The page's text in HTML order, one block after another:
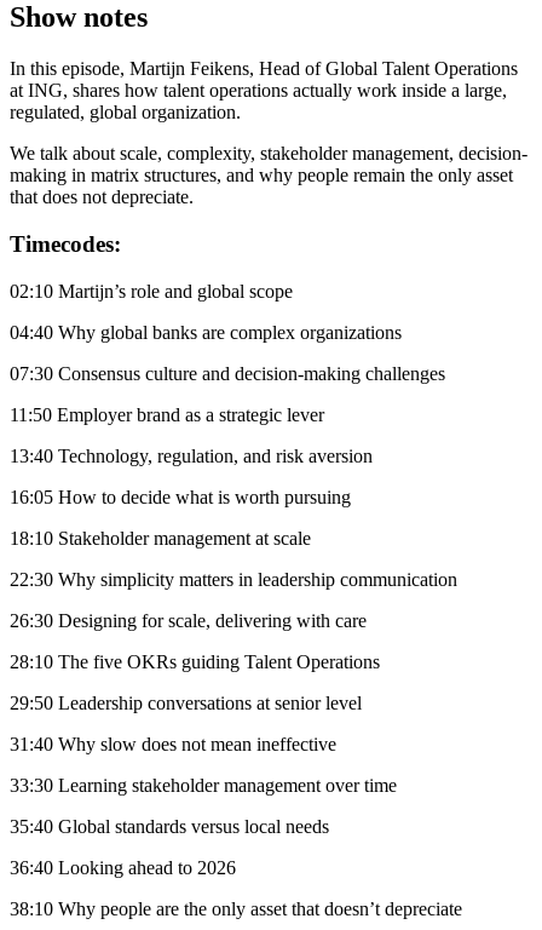
Show notes
In this episode, Martijn Feikens, Head of Global Talent Operations
at ING, shares how talent operations actually work inside a large,
regulated, global organization.
We talk about scale, complexity, stakeholder management, decision-
making in matrix structures, and why people remain the only asset
that does not depreciate.
Timecodes:
02:10 Martijn’s role and global scope
04:40 Why global banks are complex organizations
07:30 Consensus culture and decision-making challenges
11:50 Employer brand as a strategic lever
13:40 Technology, regulation, and risk aversion
16:05 How to decide what is worth pursuing
18:10 Stakeholder management at scale
22:30 Why simplicity matters in leadership communication
26:30 Designing for scale, delivering with care
28:10 The five OKRs guiding Talent Operations
29:50 Leadership conversations at senior level
31:40 Why slow does not mean ineffective
33:30 Learning stakeholder management over time
35:40 Global standards versus local needs
36:40 Looking ahead to 2026
38:10 Why people are the only asset that doesn’t depreciate